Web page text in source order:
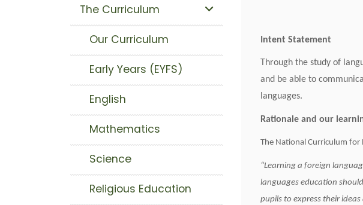
Intent Statement
Through the study of
and be able to
languages.
The National Curriculum
“Learning a foreign
languages education
pupils to express their
The Curriculum
Our Curriculum
Early Years (EYFS)
English
Mathematics
Science
Religious Education